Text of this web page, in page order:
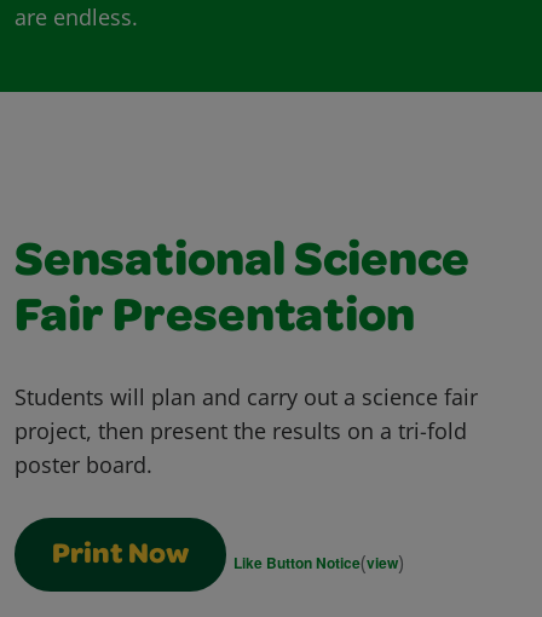
are endless.
Sensational Science
Fair Presentation
Students will plan and carry out a science fair
project, then present the results on a tri-fold
poster board.
Print Now Like Button Notice(view)